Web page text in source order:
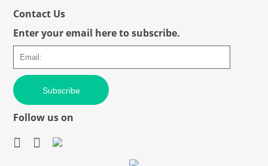
Contact Us
Enter your email here to subscribe.
Subscribe
Follow us on